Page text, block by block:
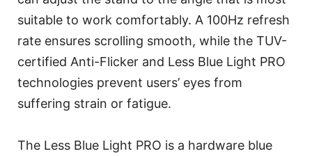
suitable to work comfortably. A 100Hz refresh
rate ensures scrolling smooth, while the TUV-
certified Anti-Flicker and Less Blue Light PRO
technologies prevent users’ eyes from
suffering strain or fatigue.
The Less Blue Light PRO is a hardware blue